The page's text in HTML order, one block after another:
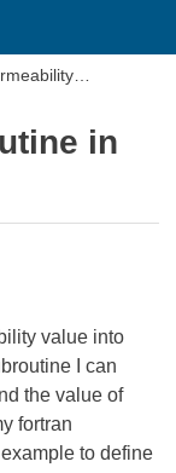
in
value into
I can
the value of
fortran
to define